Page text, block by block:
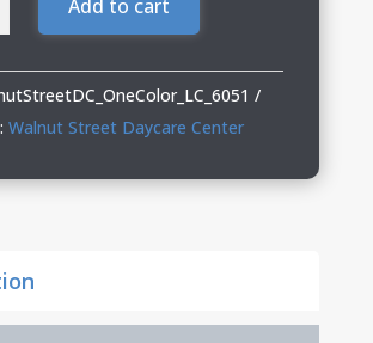
Add to cart
Walnut Street Daycare Center